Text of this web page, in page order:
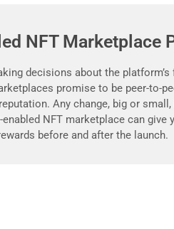
NFT Marketplace
decisions about the
promise to be peer-to-
Any change, big or
NFT marketplace can
before and after the launch.